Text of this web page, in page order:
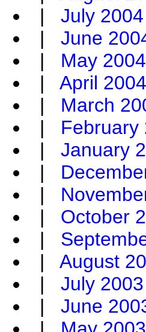
| July 2004
| June
| May 2004
| April 2004
| March
| February
| January
|
|
| October
|
| August
| July 2003
| June